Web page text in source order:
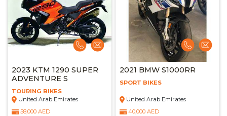
2023 KTM 1290 SUPER
ADVENTURE S
TOURING BIKES
United Arab Emirates
58,000 AED
2021 BMW S1000RR
SPORT BIKES
United Arab Emirates
40,000 AED